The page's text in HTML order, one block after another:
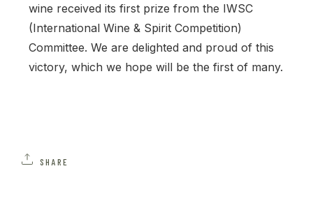
wine received its first prize from the IWSC
(International Wine & Spirit Competition)
Committee. We are delighted and proud of this
victory, which we hope will be the first of many.
SHARE